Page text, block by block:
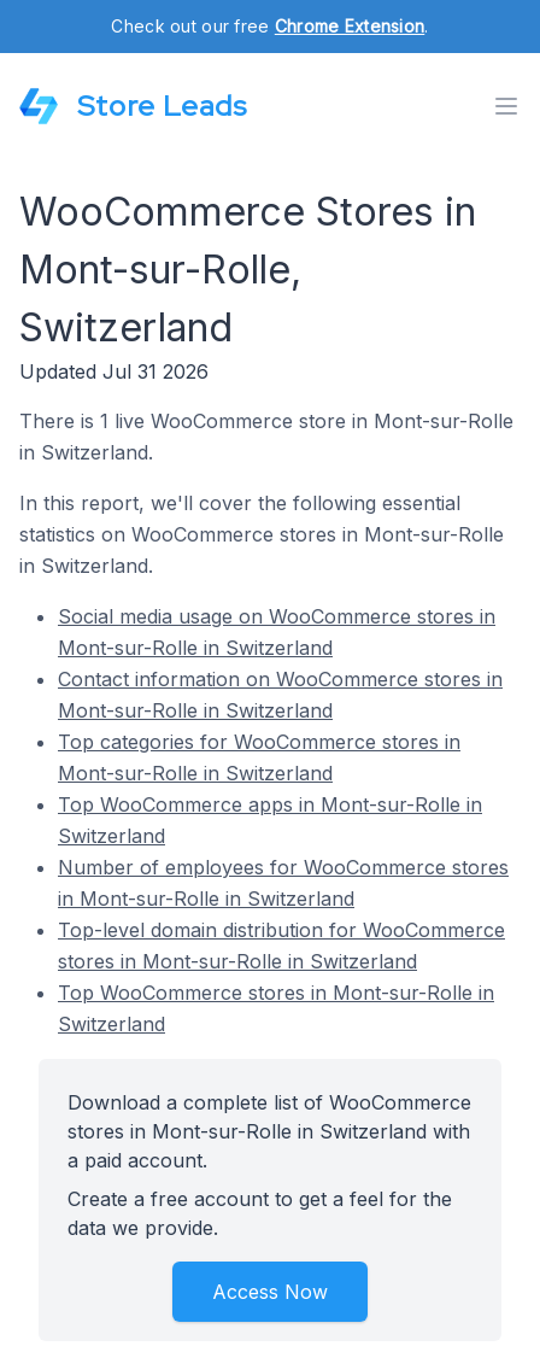
Check out our free Chrome Extension.
Store Leads
WooCommerce Stores in
Mont-sur-Rolle,
Switzerland
Updated Jul 31 2026
There is 1 live WooCommerce store in Mont-sur-Rolle
in Switzerland.
In this report, we'll cover the following essential
statistics on WooCommerce stores in Mont-sur-Rolle
in Switzerland.
Social media usage on WooCommerce stores in
Mont-sur-Rolle in Switzerland
Contact information on WooCommerce stores in
Mont-sur-Rolle in Switzerland
Top categories for WooCommerce stores in
Mont-sur-Rolle in Switzerland
Top WooCommerce apps in Mont-sur-Rolle in
Switzerland
Number of employees for WooCommerce stores
in Mont-sur-Rolle in Switzerland
Top-level domain distribution for WooCommerce
stores in Mont-sur-Rolle in Switzerland
Top WooCommerce stores in Mont-sur-Rolle in
Switzerland
Download a complete list of WooCommerce
stores in Mont-sur-Rolle in Switzerland with
a paid account.
Create a free account to get a feel for the
data we provide.
Access Now